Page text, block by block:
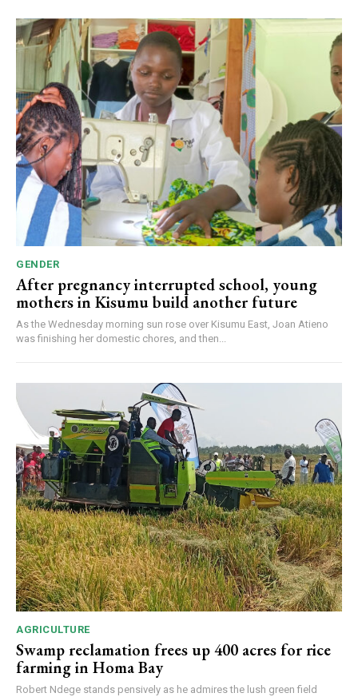
GENDER
After pregnancy interrupted school, young
mothers in Kisumu build another future
As the Wednesday morning sun rose over Kisumu East, Joan Atieno
was finishing her domestic chores, and then...
AGRICULTURE
Swamp reclamation frees up 400 acres for rice
farming in Homa Bay
Robert Ndege stands pensively as he admires the lush green field